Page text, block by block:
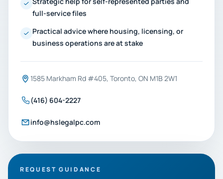
full-service files
Practical advice where housing, licensing, or
business operations are at stake
1585 Markham Rd #405, Toronto, ON M1B 2W1
(416) 604-2227
info@hslegalpc.com
REQUEST GUIDANCE